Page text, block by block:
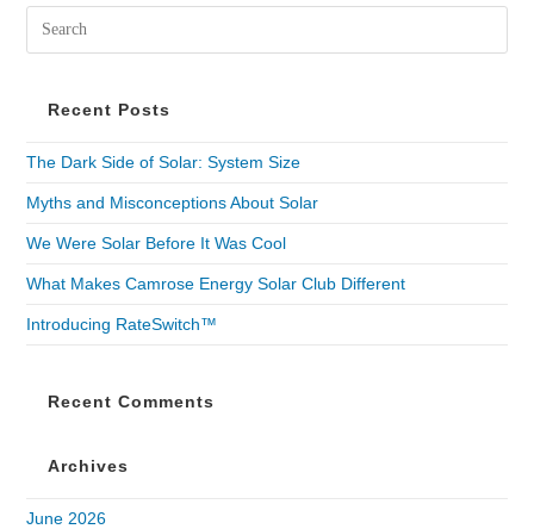
Recent Posts
The Dark Side of Solar: System Size
Myths and Misconceptions About Solar
We Were Solar Before It Was Cool
What Makes Camrose Energy Solar Club Different
Introducing RateSwitch™
Recent Comments
Archives
June 2026